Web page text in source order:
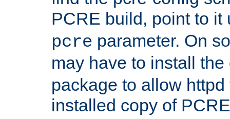
PCRE build, point to
pcre parameter. On
may have to install
package to allow
installed copy of